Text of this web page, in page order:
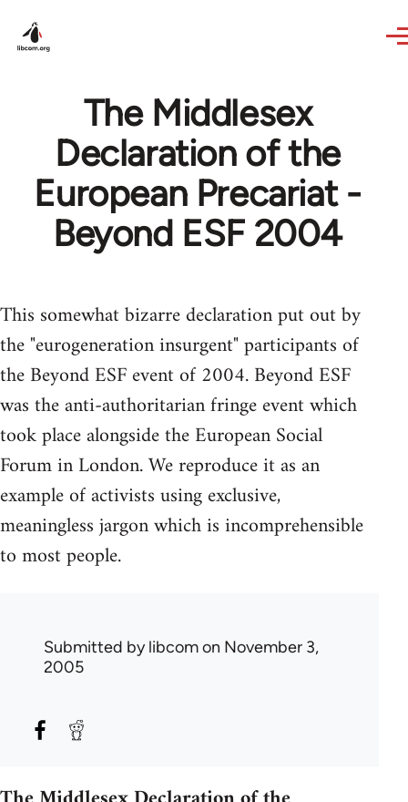
The Middlesex
Declaration of the
European Precariat -
Beyond ESF 2004
This somewhat bizarre declaration put out by
the "eurogeneration insurgent" participants of
the Beyond ESF event of 2004. Beyond ESF
was the anti-authoritarian fringe event which
took place alongside the European Social
Forum in London. We reproduce it as an
example of activists using exclusive,
meaningless jargon which is incomprehensible
to most people.
Submitted bylibcomon November 3,
2005